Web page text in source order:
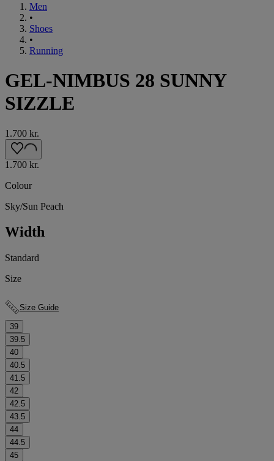
Men
•
Shoes
•
Running
GEL-NIMBUS 28 SUNNY
SIZZLE
1.700 kr.
1.700 kr.
Colour
Sky/Sun Peach
Width
Standard
Size
Size Guide
39
39.5
40
40.5
41.5
42
42.5
43.5
44
44.5
45